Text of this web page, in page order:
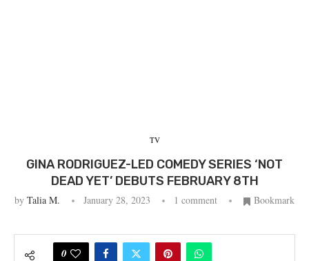
TV
GINA RODRIGUEZ-LED COMEDY SERIES ‘NOT
DEAD YET’ DEBUTS FEBRUARY 8TH
by Talia M. January 28, 2023 1 comment Bookmark
0